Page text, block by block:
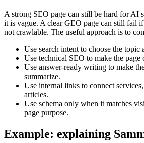
A strong SEO page can still be hard for AI
it is vague. A clear GEO page can still fail
not crawlable. The useful approach is to
Use search intent to choose the topic
Use technical SEO to make the
Use answer-ready writing to make
summarize.
Use internal links to connect
articles.
Use schema only when it matches
page purpose.
Example: explaining